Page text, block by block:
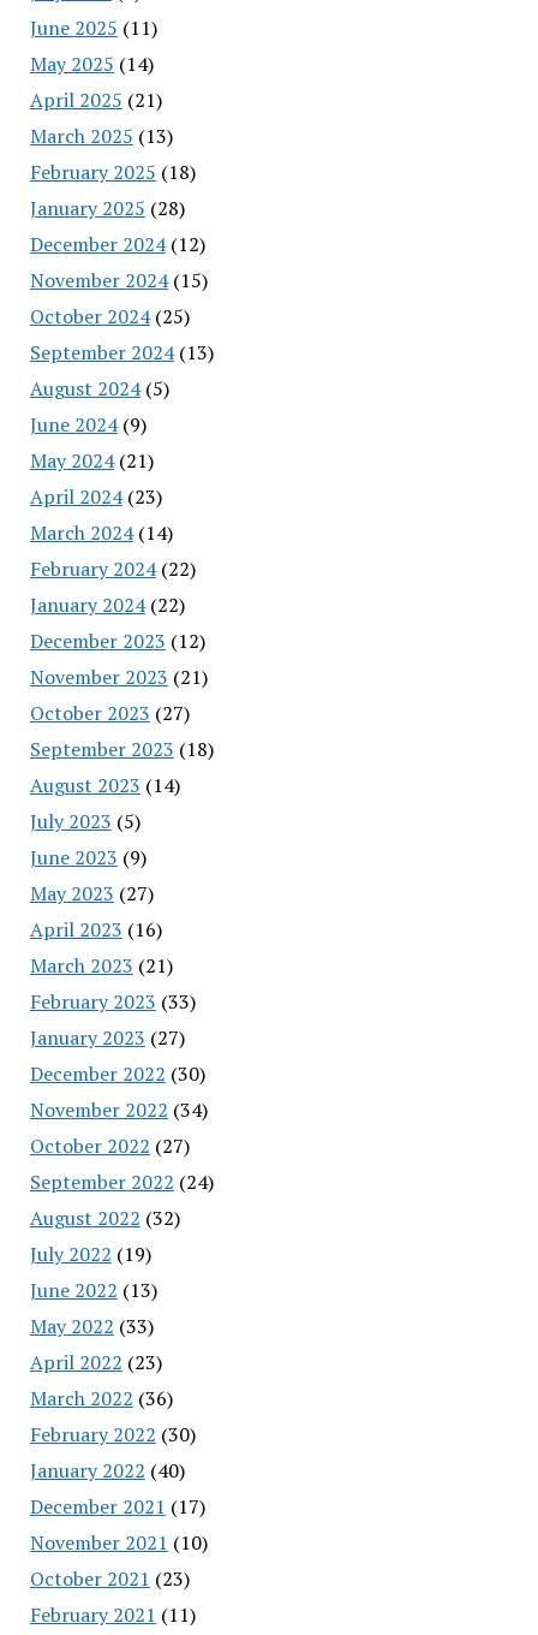
June 2025 (11)
May 2025 (14)
April 2025 (21)
March 2025 (13)
February 2025 (18)
January 2025 (28)
December 2024(12)
November 2024(15)
October 2024(25)
September 2024(13)
August 2024(5)
June 2024(9)
May 2024(21)
April 2024(23)
March 2024(14)
February 2024(22)
January 2024(22)
December 2023 (12)
November 2023 (21)
October 2023 (27)
September 2023 (18)
August 2023 (14)
July 2023 (5)
June 2023 (9)
May 2023 (27)
April 2023 (16)
March 2023 (21)
February 2023 (33)
January 2023 (27)
December 2022 (30)
November 2022 (34)
October 2022 (27)
September 2022 (24)
August 2022 (32)
July 2022 (19)
June 2022 (13)
May 2022 (33)
April 2022 (23)
March 2022 (36)
February 2022 (30)
January 2022 (40)
December 2021 (17)
November 2021 (10)
October 2021 (23)
February 2021 (11)